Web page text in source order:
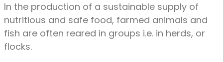
In the production of a sustainable supply of
nutritious and safe food, farmed animals and
fish are often reared in groups i.e. in herds, or
flocks.